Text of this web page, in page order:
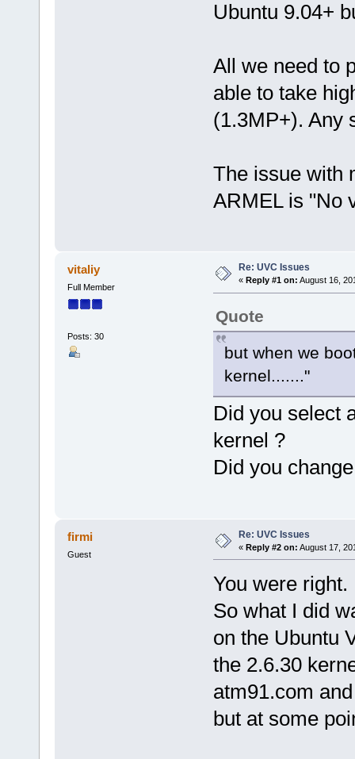
Ubuntu 9.04+
All we need to
able to take
(1.3MP+). Any
The issue with
ARMEL is "No
vitaliy
Full Member
Posts: 30
Re: UVC Issues
« Reply #1 on: August 16,
Quote
but when we
kernel......."
Did you select
kernel ?
Did you
firmi
Guest
Re: UVC Issues
« Reply #2 on: August 17,
You were
So what I did
on the Ubuntu
the 2.6.30
atm91.com
but at some